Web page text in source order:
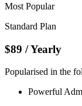
Most Popular
Standard Plan
$89 / Yearly
Popularised in the
Powerful